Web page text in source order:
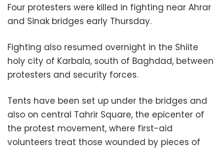
Four protesters were killed in fighting near Ahrar
and Sinak bridges early Thursday.
Fighting also resumed overnight in the Shiite
holy city of Karbala, south of Baghdad, between
protesters and security forces.
Tents have been set up under the bridges and
also on central Tahrir Square, the epicenter of
the protest movement, where first-aid
volunteers treat those wounded by pieces of